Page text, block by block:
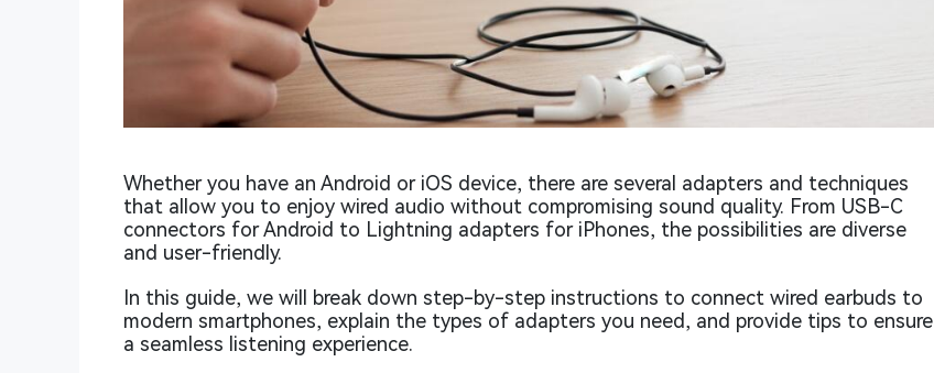
Whether you have an Android or iOS device, there are several adapters and techniques
that allow you to enjoy wired audio without compromising sound quality. From USB-C
connectors for Android to Lightning adapters for iPhones, the possibilities are diverse
and user-friendly.
In this guide, we will break down step-by-step instructions to connect wired earbuds to
modern smartphones, explain the types of adapters you need, and provide tips to ensure
a seamless listening experience.